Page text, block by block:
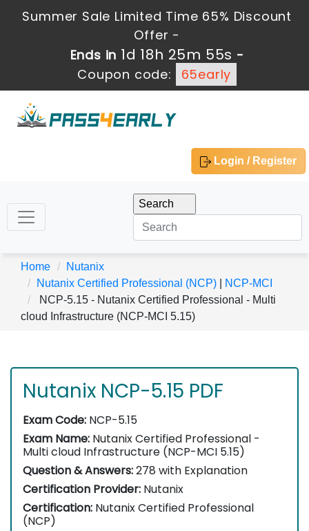
Summer Sale Limited Time 65% Discount
Offer -
Ends in1d 18h 25m 53s -
Coupon code:
65early
Login / Register
Home
Nutanix
Nutanix Certified Professional (NCP)
NCP-MCI
NCP-5.15 - Nutanix Certified Professional - Multi
cloud Infrastructure (NCP-MCI 5.15)
Nutanix NCP-5.15 PDF
Exam Code: NCP-5.15
Exam Name: Nutanix Certified Professional -
Multi cloud Infrastructure (NCP-MCI 5.15)
Question & Answers:278 with Explanation
Certification Provider: Nutanix
Certification: Nutanix Certified Professional
(NCP)